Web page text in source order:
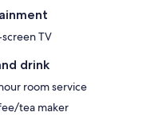
TV
drink
room service
tea maker